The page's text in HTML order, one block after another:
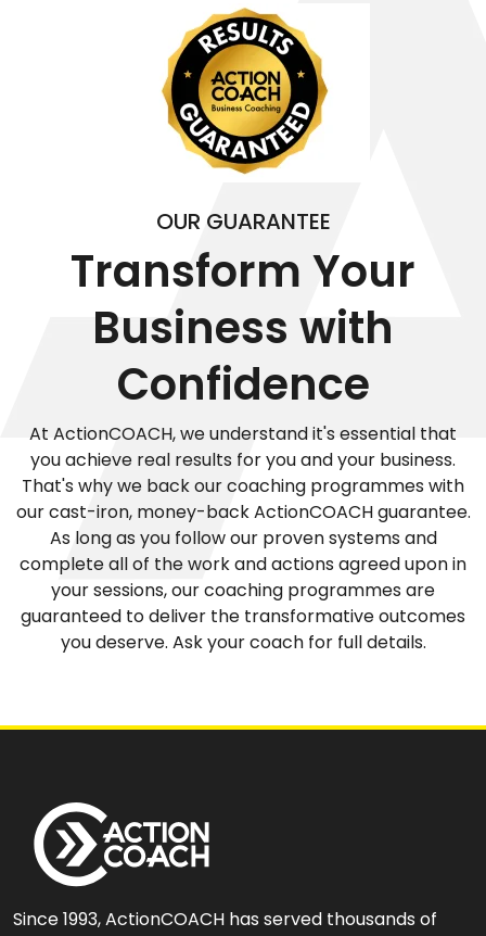
OUR GUARANTEE
Transform Your
Business with
Confidence
At ActionCOACH, we understand it's essential that
you achieve real results for you and your business.
That's why we back our coaching programmes with
our cast-iron, money-back ActionCOACH guarantee.
As long as you follow our proven systems and
complete all of the work and actions agreed upon in
your sessions, our coaching programmes are
guaranteed to deliver the transformative outcomes
you deserve. Ask your coach for full details.
Since 1993, ActionCOACH has served thousands of